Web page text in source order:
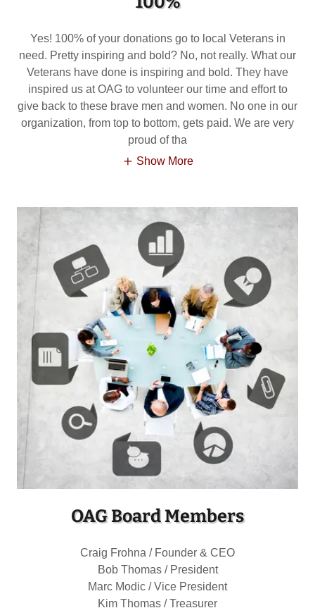
Yes! 100% of your donations go to local Veterans in
need. Pretty inspiring and bold? No, not really. What our
Veterans have done is inspiring and bold. They have
inspired us at OAG to volunteer our time and effort to
give back to these brave men and women. No one in our
organization, from top to bottom, gets paid. We are very
proud of tha
Show More
OAG Board Members
Craig Frohna / Founder & CEO
Bob Thomas / President
Marc Modic / Vice President
Kim Thomas / Treasurer